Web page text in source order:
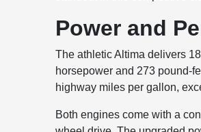
Power and
The athletic Altima delivers
horsepower and 273 pound-
highway miles per gallon,
Both engines come with a